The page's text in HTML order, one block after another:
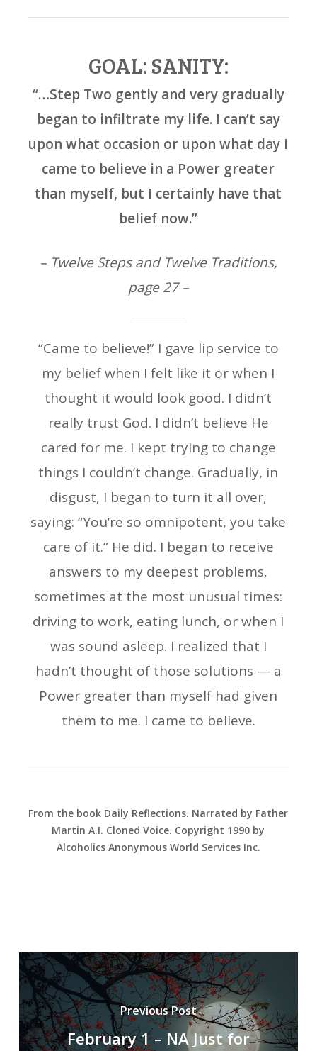
GOAL: SANITY:
“…Step Two gently and very gradually
began to infiltrate my life. I can’t say
upon what occasion or upon what day I
came to believe in a Power greater
than myself, but I certainly have that
belief now.”
– Twelve Steps and Twelve Traditions,
page 27 –
“Came to believe!” I gave lip service to
my belief when I felt like it or when I
thought it would look good. I didn’t
really trust God. I didn’t believe He
cared for me. I kept trying to change
things I couldn’t change. Gradually, in
disgust, I began to turn it all over,
saying: “You’re so omnipotent, you take
care of it.” He did. I began to receive
answers to my deepest problems,
sometimes at the most unusual times:
driving to work, eating lunch, or when I
was sound asleep. I realized that I
hadn’t thought of those solutions — a
Power greater than myself had given
them to me. I came to believe.
From the book Daily Reflections. Narrated by Father
Martin A.I. Cloned Voice. Copyright 1990 by
Alcoholics Anonymous World Services Inc.
Previous Post
February 1 – NA Just for